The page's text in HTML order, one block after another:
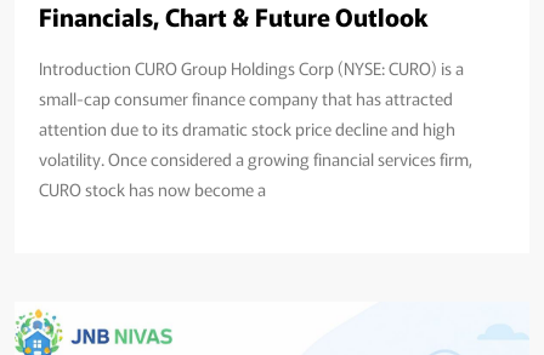
Financials, Chart & Future Outlook
Introduction CURO Group Holdings Corp (NYSE: CURO) is a
small-cap consumer finance company that has attracted
attention due to its dramatic stock price decline and high
volatility. Once considered a growing financial services firm,
CURO stock has now become a